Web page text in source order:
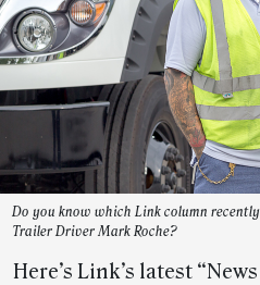
Do you know which Link column
Trailer Driver Mark Roche?
Here’s Link’s latest